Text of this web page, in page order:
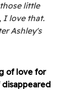
little
I love that.
Ashley's
of love for
disappeared